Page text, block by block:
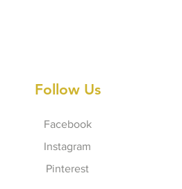
Follow Us
Facebook
Instagram
Pinterest